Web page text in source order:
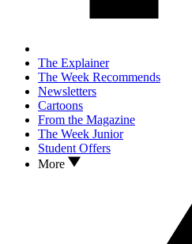
The Explainer
The Week Recommends
Newsletters
Cartoons
From the Magazine
The Week Junior
Student Offers
More